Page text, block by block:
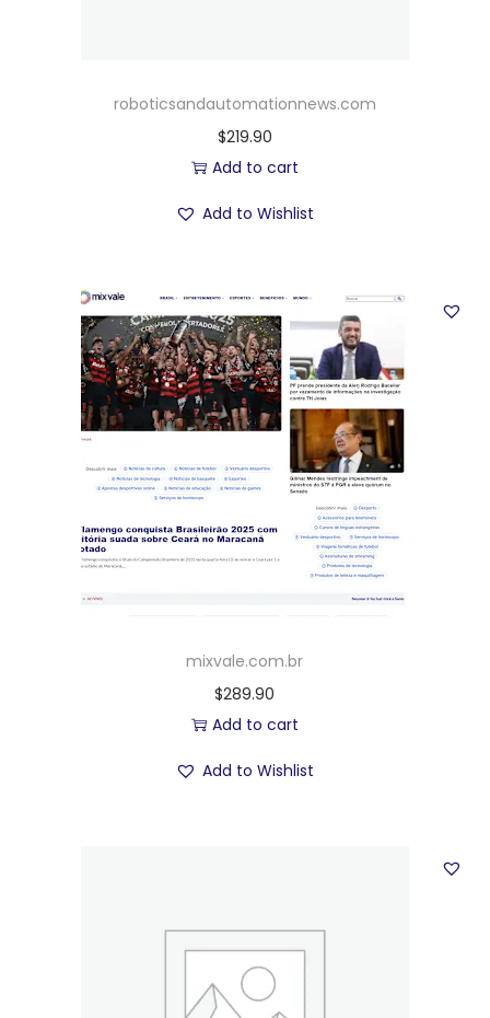
roboticsandautomationnews.com
$219.90
Add to cart
Add to Wishlist
mixvale.com.br
$289.90
Add to cart
Add to Wishlist